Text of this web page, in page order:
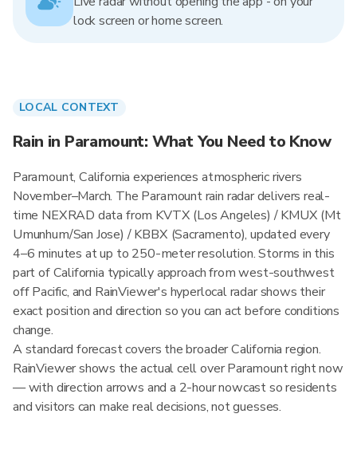
lock screen or home screen.
LOCAL CONTEXT
Rain in Paramount: What You Need to Know
Paramount, California experiences atmospheric rivers
November–March. The Paramount rain radar delivers real-
time NEXRAD data from KVTX (Los Angeles) / KMUX (Mt
Umunhum/San Jose) / KBBX (Sacramento), updated every
4–6 minutes at up to 250-meter resolution. Storms in this
part of California typically approach from west-southwest
off Pacific, and RainViewer's hyperlocal radar shows their
exact position and direction so you can act before conditions
change.
A standard forecast covers the broader California region.
RainViewer shows the actual cell over Paramount right now
— with direction arrows and a 2-hour nowcast so residents
and visitors can make real decisions, not guesses.